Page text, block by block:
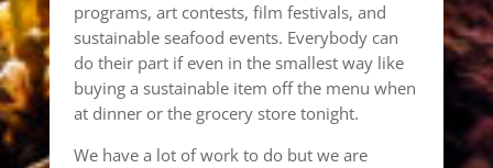
programs, art contests, film festivals, and
sustainable seafood events. Everybody can
do their part if even in the smallest way like
buying a sustainable item off the menu when
at dinner or the grocery store tonight.
We have a lot of work to do but we are